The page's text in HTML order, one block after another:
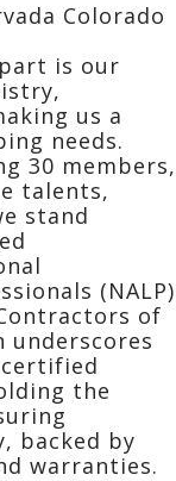
Colorado
is our
us a
needs.
30 members,
talents,
stand
(NALP)
of
underscores
the
backed by
warranties.